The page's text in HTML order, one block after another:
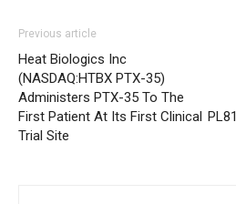
Previous article
Heat Biologics Inc
(NASDAQ:HTBX PTX-35)
Administers PTX-35 To The
First Patient At Its First Clinical
Trial Site